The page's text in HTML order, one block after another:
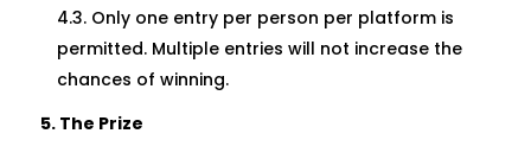
4.3. Only one entry per person per platform is
permitted. Multiple entries will not increase the
chances of winning.
5. The Prize